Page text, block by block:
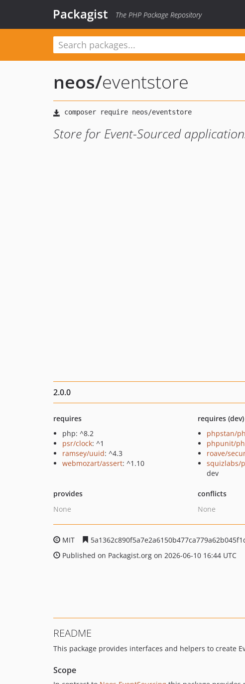
Packagist The PHP Package Repository
neos/eventstore
Store for Event-Sourced
2.0.0
requires
php: ^8.2
psr/clock: ^1
ramsey/uuid: ^4.3
webmozart/assert: ^1.10
requires (dev)
phpstan/
phpunit/
roave/
squizlabs/
dev
provides
None
conflicts
None
MIT
Published on Packagist.org on 2026-06-10 16:44 UTC
README
This package provides interfaces and helpers to create
Scope